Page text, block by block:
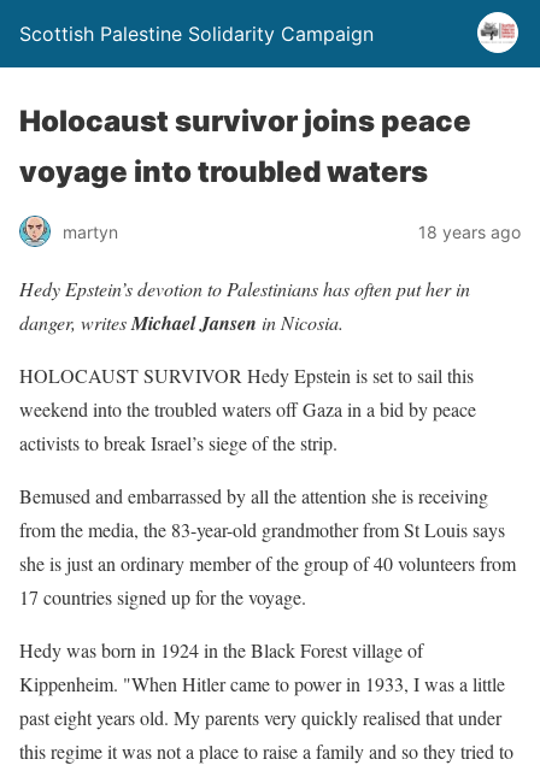
Scottish Palestine Solidarity Campaign
Holocaust survivor joins peace
voyage into troubled waters
martyn 18 years ago
Hedy Epstein’s devotion to Palestinians has often put her in
danger, writesMichael Jansen in Nicosia.
HOLOCAUST SURVIVOR Hedy Epstein is set to sail this
weekend into the troubled waters off Gaza in a bid by peace
activists to break Israel’s siege of the strip.
Bemused and embarrassed by all the attention she is receiving
from the media, the 83-year-old grandmother from St Louis says
she is just an ordinary member of the group of 40 volunteers from
17 countries signed up for the voyage.
Hedy was born in 1924 in the Black Forest village of
Kippenheim. "When Hitler came to power in 1933, I was a little
past eight years old. My parents very quickly realised that under
this regime it was not a place to raise a family and so they tried to